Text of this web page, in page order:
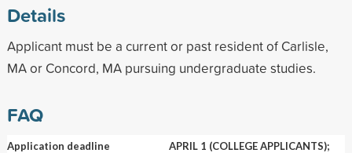
Details
Applicant must be a current or past resident of Carlisle,
MA or Concord, MA pursuing undergraduate studies.
FAQ
Application deadline
APRIL 1 (COLLEGE APPLICANTS);